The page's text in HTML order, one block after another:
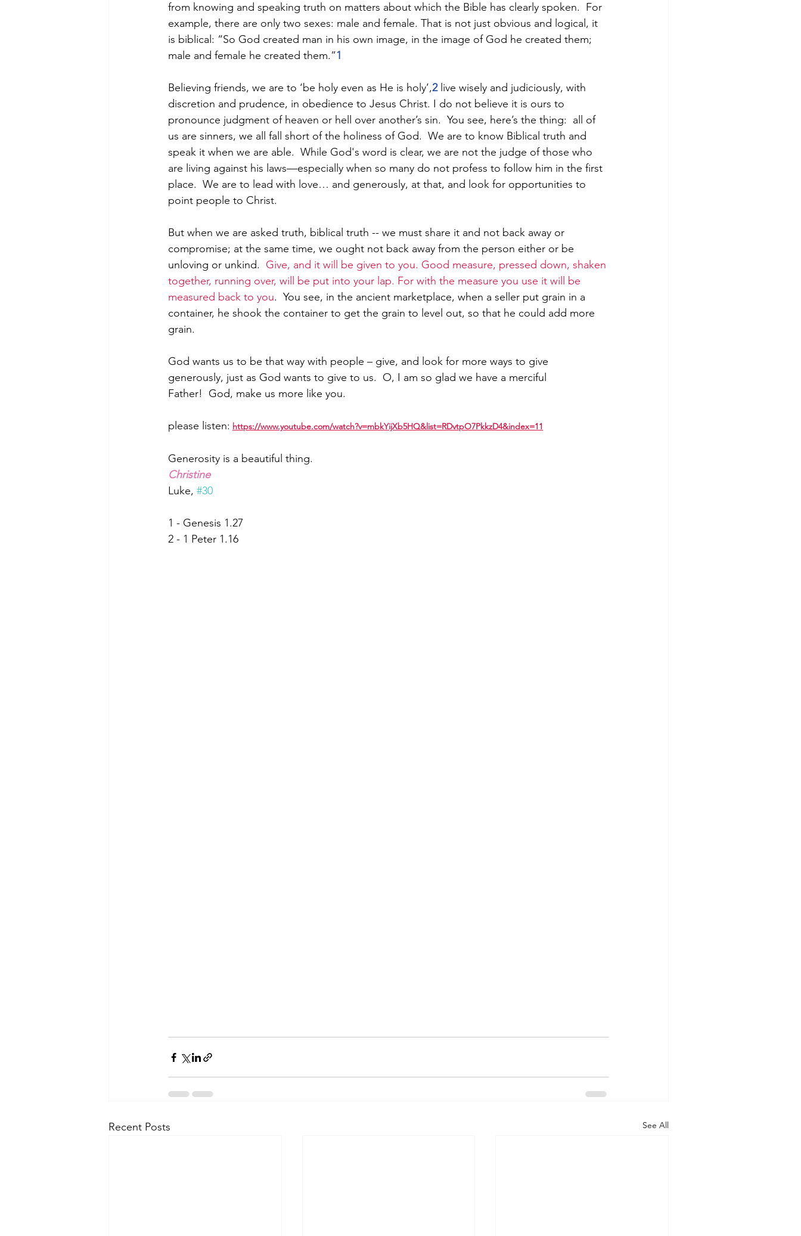
from knowing and speaking truth on matters about which the Bible has clearly spoken.  For
example, there are only two sexes: male and female. That is not just obvious and logical, it
is biblical: “So God created man in his own image, in the image of God he created them;
male and female he created them.”1
Believing friends, we are to ‘be holy even as He is holy’,2 live wisely and judiciously, with
discretion and prudence, in obedience to Jesus Christ. I do not believe it is ours to
pronounce judgment of heaven or hell over another’s sin.  You see, here’s the thing:  all of
us are sinners, we all fall short of the holiness of God.  We are to know Biblical truth and
speak it when we are able.  While God's word is clear, we are not the judge of those who
are living against his laws—especially when so many do not profess to follow him in the first
place.  We are to lead with love… and generously, at that, and look for opportunities to
point people to Christ.
But when we are asked truth, biblical truth -- we must share it and not back away or
compromise; at the same time, we ought not back away from the person either or be
unloving or unkind. Give, and it will be given to you. Good measure, pressed down, shaken
together, running over, will be put into your lap. For with the measure you use it will be
measured back to you.  You see, in the ancient marketplace, when a seller put grain in a
container, he shook the container to get the grain to level out, so that he could add more
grain.
God wants us to be that way with people – give, and look for more ways to give
generously, just as God wants to give to us.  O, I am so glad we have a merciful
Father!  God, make us more like you.
please listen: https://www.youtube.com/watch?v=mbkYijXb5HQ&list=RDvtpO7PkkzD4&index=11
Generosity is a beautiful thing.
Christine
Luke, #30
1 - Genesis 1.27
2 - 1 Peter 1.16
Recent Posts See All